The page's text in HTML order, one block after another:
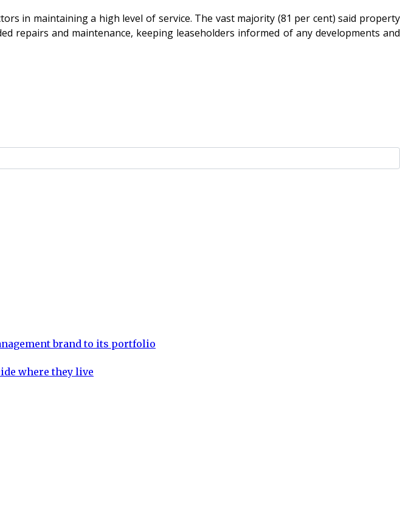
in maintaining a high level of service. The vast majority (81 per cent) said property
repairs and maintenance, keeping leaseholders informed of any developments and
brand to its portfolio
where they live